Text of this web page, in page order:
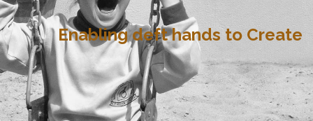
Enabling deft hands to Create